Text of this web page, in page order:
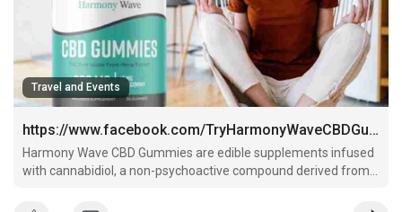
Travel and Events
https://www.facebook.com/TryHarmonyWaveCBDGummies/
Harmony Wave CBD Gummies are edible supplements infused
with cannabidiol, a non-psychoactive compound derived from